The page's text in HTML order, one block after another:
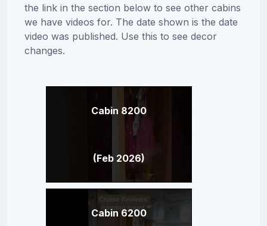
the link in the section below to see other cabins
we have videos for. The date shown is the date
video was published. Use this to see decor
changes.
Cabin 8200
(Feb 2026)
Cabin 6200